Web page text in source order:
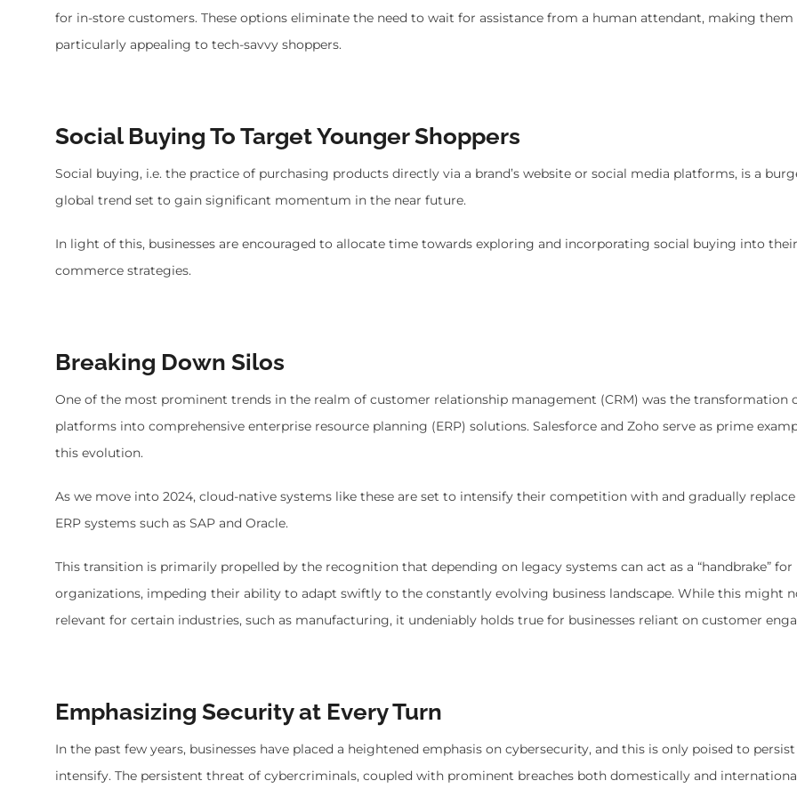
for in-store customers. These options eliminate the need to wait for assistance from a human attendant, making them
particularly appealing to tech-savvy shoppers.
Social Buying To Target Younger Shoppers
Social buying, i.e. the practice of purchasing products directly via a brand’s website or social media platforms, is a
global trend set to gain significant momentum in the near future.
In light of this, businesses are encouraged to allocate time towards exploring and incorporating social buying into
commerce strategies.
Breaking Down Silos
One of the most prominent trends in the realm of customer relationship management (CRM) was the transformation
platforms into comprehensive enterprise resource planning (ERP) solutions. Salesforce and Zoho serve as prime
this evolution.
As we move into 2024, cloud-native systems like these are set to intensify their competition with and gradually
ERP systems such as SAP and Oracle.
This transition is primarily propelled by the recognition that depending on legacy systems can act as a “handbrake” for
organizations, impeding their ability to adapt swiftly to the constantly evolving business landscape. While this might
relevant for certain industries, such as manufacturing, it undeniably holds true for businesses reliant on customer
Emphasizing Security at Every Turn
In the past few years, businesses have placed a heightened emphasis on cybersecurity, and this is only poised to
intensify. The persistent threat of cybercriminals, coupled with prominent breaches both domestically and